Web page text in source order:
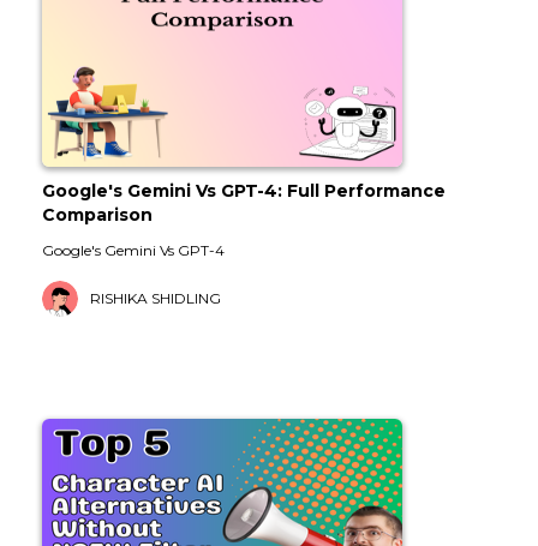
Google's Gemini Vs GPT-4: Full Performance
Comparison
Google's Gemini Vs GPT-4
RISHIKA SHIDLING